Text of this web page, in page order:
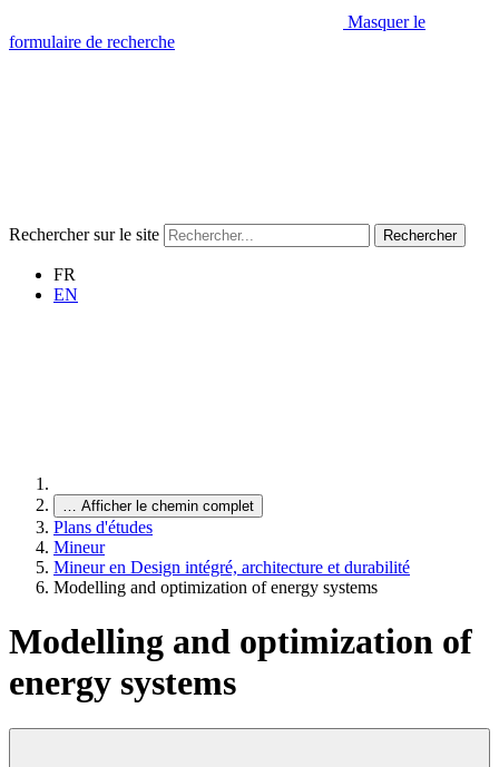
Masquer le
formulaire de recherche
Rechercher sur le site Rechercher
FR
EN
… Afficher le chemin complet
Plans d'études
Mineur
Mineur en Design intégré, architecture et durabilité
Modelling and optimization of energy systems
Modelling and optimization of
energy systems